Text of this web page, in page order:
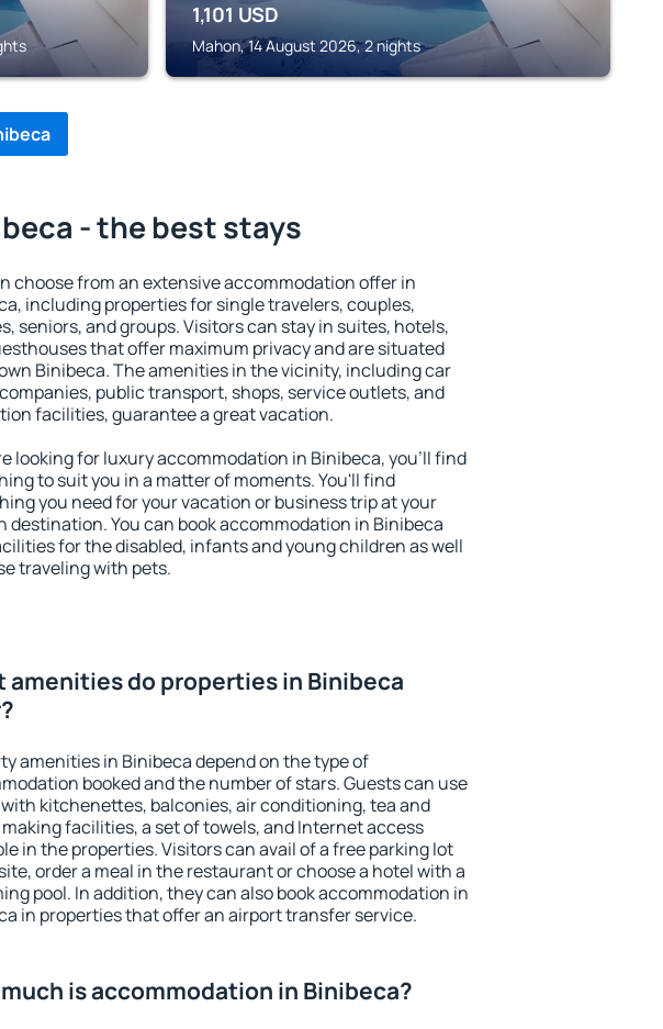
1,101 USD
Mahon, 14 August 2026, 2 nights
- the best stays
choose from an extensive accommodation offer in
including properties for single travelers, couples,
seniors, and groups. Visitors can stay in suites, hotels,
that offer maximum privacy and are situated
Binibeca. The amenities in the vicinity, including car
public transport, shops, service outlets, and
facilities, guarantee a great vacation.
looking for luxury accommodation in Binibeca, you'll find
to suit you in a matter of moments. You'll find
you need for your vacation or business trip at your
destination. You can book accommodation in Binibeca
for the disabled, infants and young children as well
traveling with pets.
amenities do properties in Binibeca
amenities in Binibeca depend on the type of
booked and the number of stars. Guests can use
kitchenettes, balconies, air conditioning, tea and
facilities, a set of towels, and Internet access
in the properties. Visitors can avail of a free parking lot
order a meal in the restaurant or choose a hotel with a
pool. In addition, they can also book accommodation in
in properties that offer an airport transfer service.
is accommodation in Binibeca?